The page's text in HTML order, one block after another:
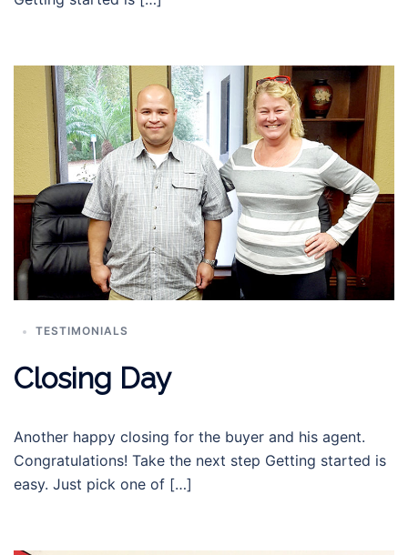
TESTIMONIALS
Closing Day
Another happy closing for the buyer and his agent.
Congratulations! Take the next step Getting started is
easy. Just pick one of […]